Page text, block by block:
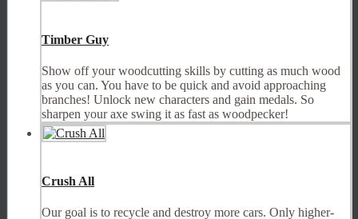
Timber Guy
Show off your woodcutting skills by cutting as much wood
as you can. You have to be quick and avoid approaching
branches! Unlock new characters and gain medals. So
sharpen your axe swing it as fast as woodpecker!
Crush All
Our goal is to recycle and destroy more cars. Only higher-